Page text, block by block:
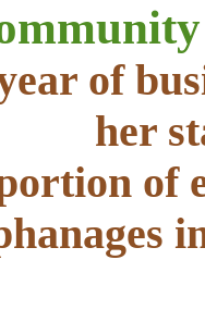
of
her
of